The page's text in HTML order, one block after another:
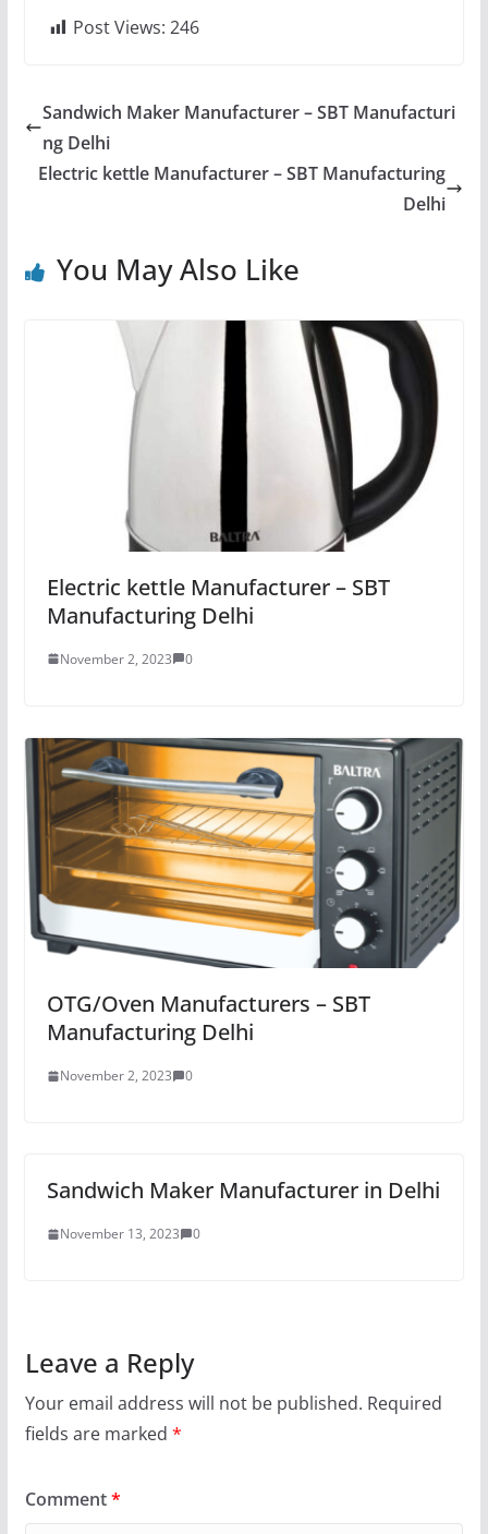
Post Views: 246
Sandwich Maker Manufacturer – SBT Manufacturi
ng Delhi
Electric kettle Manufacturer – SBT Manufacturing
Delhi
You May Also Like
Electric kettle Manufacturer – SBT
Manufacturing Delhi
November 2, 2023 0
OTG/Oven Manufacturers – SBT
Manufacturing Delhi
November 2, 2023 0
Sandwich Maker Manufacturer in Delhi
November 13, 2023 0
Leave a Reply
Your email address will not be published. Required
fields are marked *
Comment*